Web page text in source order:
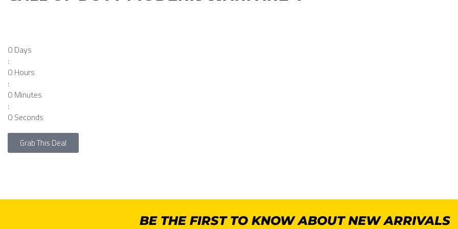
0 Days
:
0 Hours
:
0 Minutes
:
0 Seconds
Grab This Deal
BE THE FIRST TO KNOW ABOUT NEW ARRIVALS